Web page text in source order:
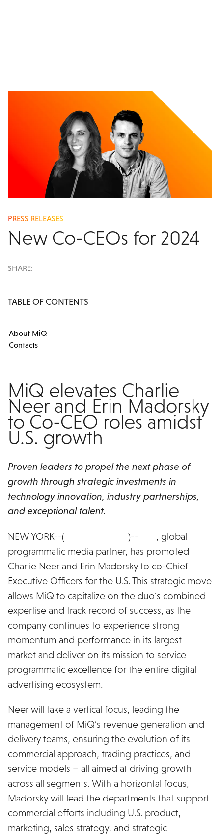
PRESS RELEASES
New Co-CEOs for 2024
SHARE:
TABLE OF CONTENTS
About MiQ
Contacts
MiQ elevates Charlie
Neer and Erin Madorsky
to Co-CEO roles amidst
U.S. growth
Proven leaders to propel the next phase of
growth through strategic investments in
technology innovation, industry partnerships,
and exceptional talent.
NEW YORK--( BUSINESS WIRE)--
, global
programmatic media partner, has promoted
Charlie Neer and Erin Madorsky to co-Chief
Executive Officers for the U.S. This strategic move
allows MiQ to capitalize on the duo's combined
expertise and track record of success, as the
company continues to experience strong
momentum and performance in its largest
market and deliver on its mission to service
programmatic excellence for the entire digital
advertising ecosystem.
Neer will take a vertical focus, leading the
management of MiQ’s revenue generation and
delivery teams, ensuring the evolution of its
commercial approach, trading practices, and
service models – all aimed at driving growth
across all segments. With a horizontal focus,
Madorsky will lead the departments that support
commercial efforts including U.S. product,
marketing, sales strategy, and strategic